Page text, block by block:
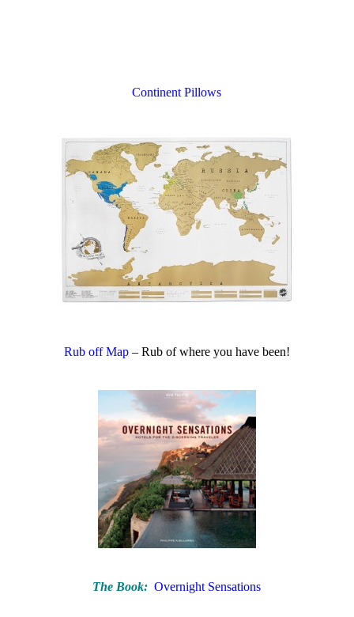
Continent Pillows
Rub off Map– Rub of where you have been!
The Book:Overnight Sensations